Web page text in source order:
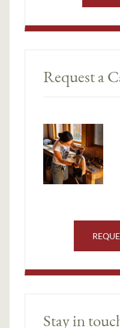
Request a
Stay in